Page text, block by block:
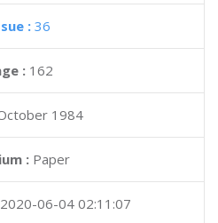
: 36
: 162
1984
: Paper
2020-06-04 02:11:07